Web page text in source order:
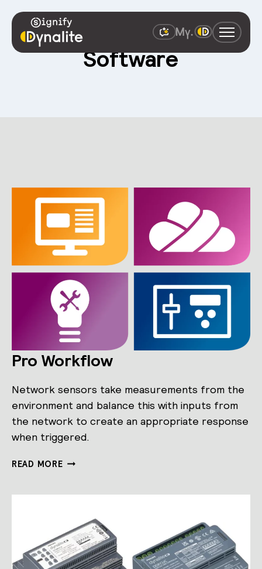
Software
Pro Workflow
Network sensors take measurements from the
environment and balance this with inputs from
the network to create an appropriate response
when triggered.
READ MOREPRO